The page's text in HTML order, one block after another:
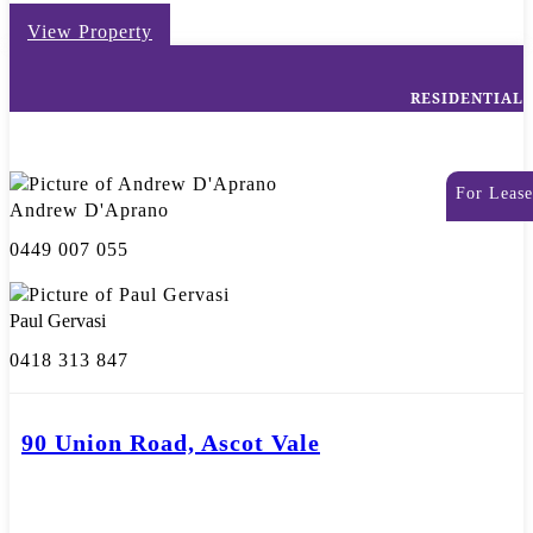
View Property
RESIDENTIAL
For Lease
Andrew D'Aprano
0449 007 055
Paul Gervasi
0418 313 847
90 Union Road, Ascot Vale